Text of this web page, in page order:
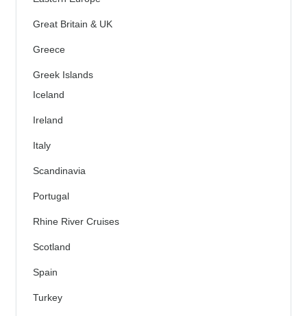
Great Britain & UK
Greece
Greek Islands
Iceland
Ireland
Italy
Scandinavia
Portugal
Rhine River Cruises
Scotland
Spain
Turkey